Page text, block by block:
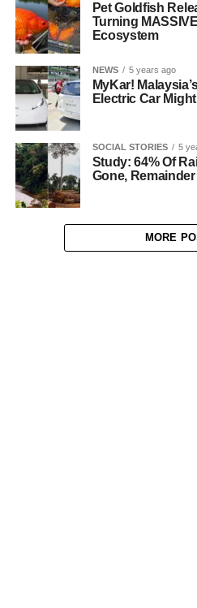
Pet Goldfish
Turning
Ecosystem
NEWS 5 years ago
MyKar!
Electric Car
SOCIAL STORIES 5
Study: 64% Of
Gone,
MORE